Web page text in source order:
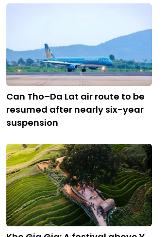
Can Tho–Da Lat air route to be
resumed after nearly six-year
suspension